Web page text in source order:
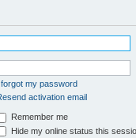
forgot my password
activation email
Remember me
Hide my online status this